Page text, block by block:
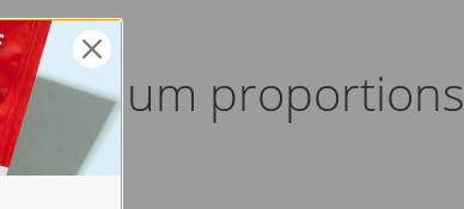
proportions